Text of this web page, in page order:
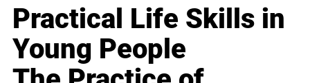
Practical Life Skills in
Young People